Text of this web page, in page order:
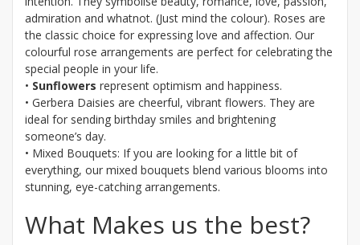
admiration and whatnot. (Just mind the colour). Roses are
the classic choice for expressing love and affection. Our
colourful rose arrangements are perfect for celebrating the
special people in your life.
• Sunflowers represent optimism and happiness.
• Gerbera Daisies are cheerful, vibrant flowers. They are
ideal for sending birthday smiles and brightening
someone’s day.
• Mixed Bouquets: If you are looking for a little bit of
everything, our mixed bouquets blend various blooms into
stunning, eye-catching arrangements.
What Makes us the best?